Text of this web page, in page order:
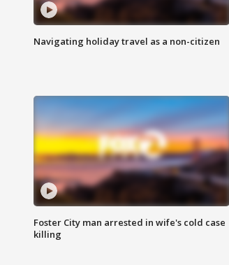
Navigating holiday travel as a non-citizen
Foster City man arrested in wife's cold case
killing